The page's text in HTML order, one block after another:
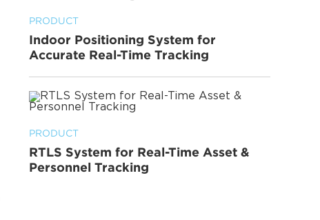
PRODUCT
Indoor Positioning System for
Accurate Real-Time Tracking
PRODUCT
RTLS System for Real-Time Asset &
Personnel Tracking